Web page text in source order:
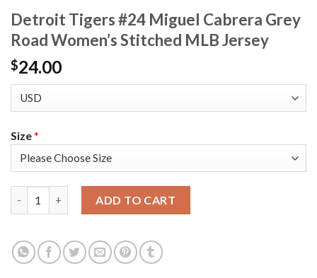
Detroit Tigers #24 Miguel Cabrera Grey
Road Women’s Stitched MLB Jersey
$24.00
Size*
ADD TO CART